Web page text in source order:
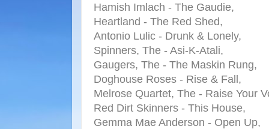
Hamish Imlach - The Gaudie,
Heartland - The Red Shed,
Antonio Lulic - Drunk & Lonely,
Spinners, The - Asi-K-Atali,
Gaugers, The - The Maskin Rung,
Doghouse Roses - Rise & Fall,
Melrose Quartet, The - Raise Your
Red Dirt Skinners - This House,
Gemma Mae Anderson - Open Up,